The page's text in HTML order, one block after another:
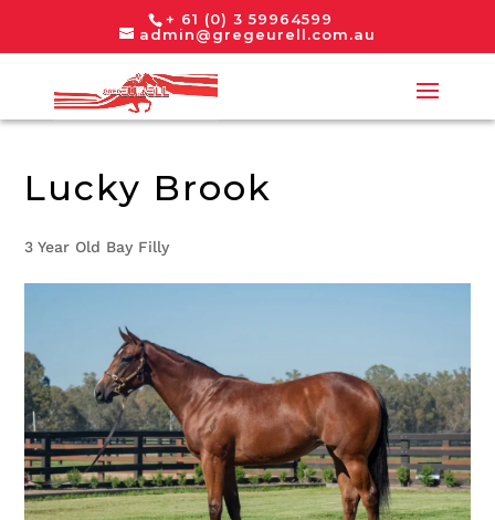
+ 61 (0) 3 59964599
admin@gregeurell.com.au
Lucky Brook
3 Year Old Bay Filly